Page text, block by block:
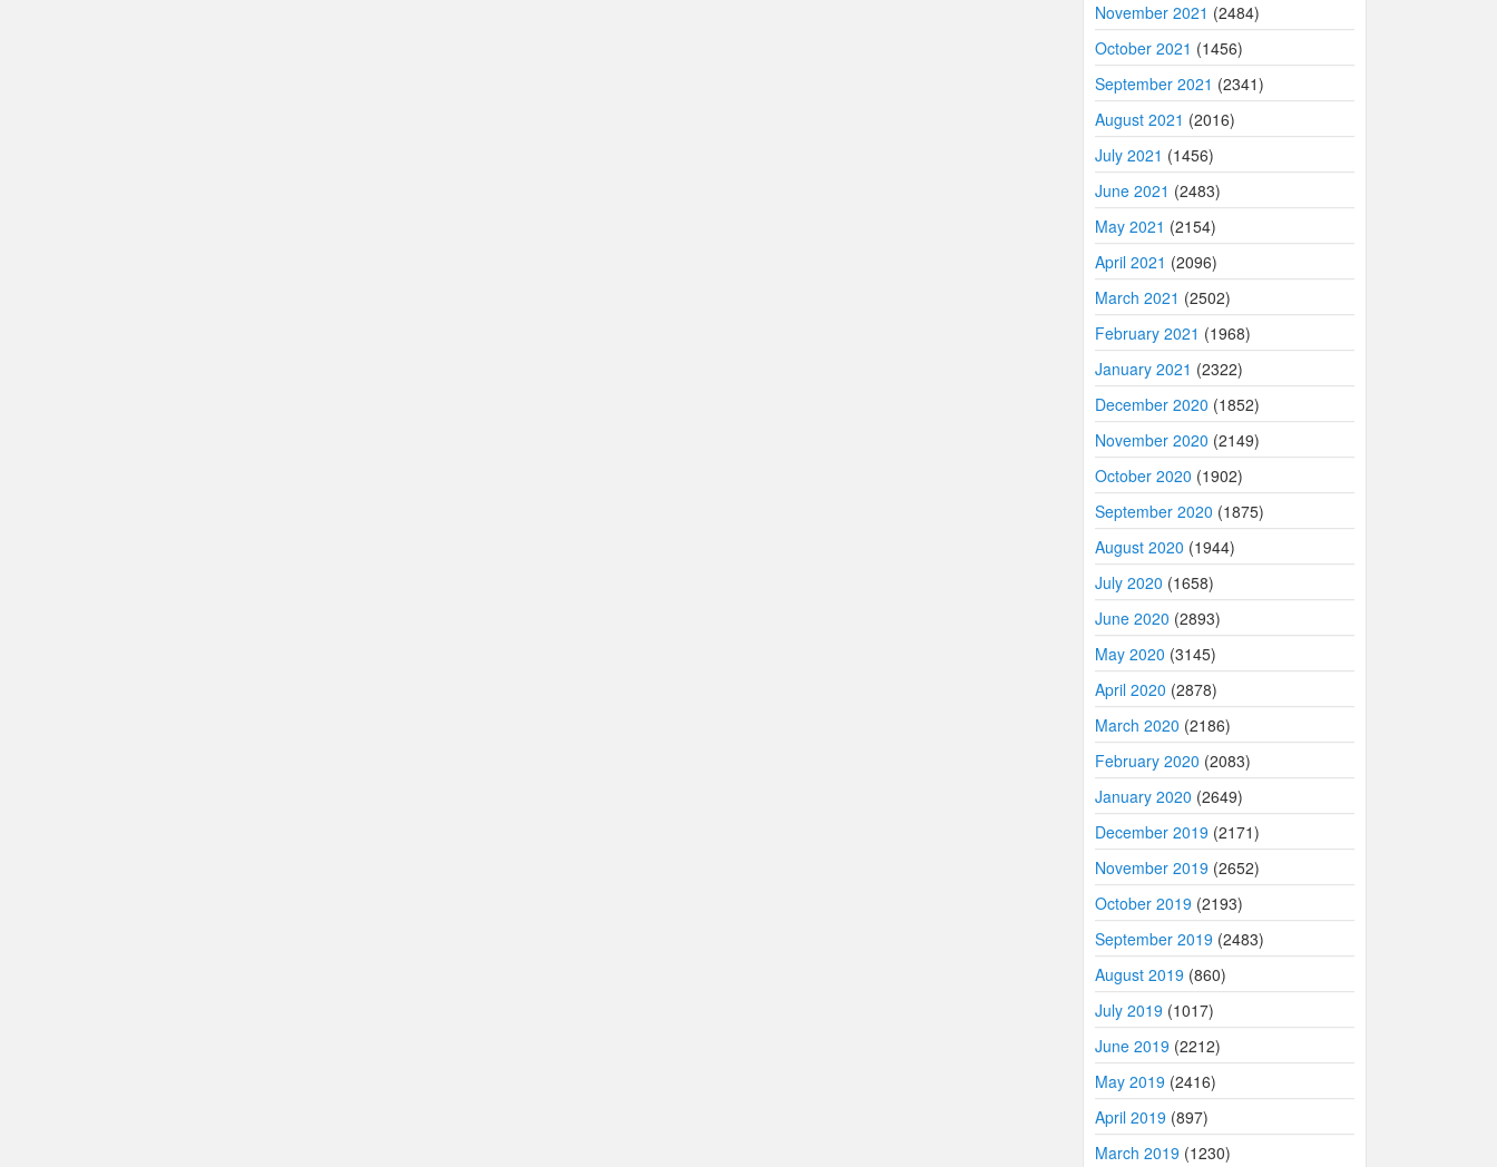
November 2021 (2484)
October 2021 (1456)
September 2021 (2341)
August 2021 (2016)
July 2021 (1456)
June 2021 (2483)
May 2021 (2154)
April 2021 (2096)
March 2021 (2502)
February 2021 (1968)
January 2021 (2322)
December 2020 (1852)
November 2020 (2149)
October 2020 (1902)
September 2020 (1875)
August 2020 (1944)
July 2020 (1658)
June 2020 (2893)
May 2020 (3145)
April 2020 (2878)
March 2020 (2186)
February 2020 (2083)
January 2020 (2649)
December 2019 (2171)
November 2019 (2652)
October 2019 (2193)
September 2019 (2483)
August 2019 (860)
July 2019 (1017)
June 2019 (2212)
May 2019 (2416)
April 2019 (897)
March 2019 (1230)